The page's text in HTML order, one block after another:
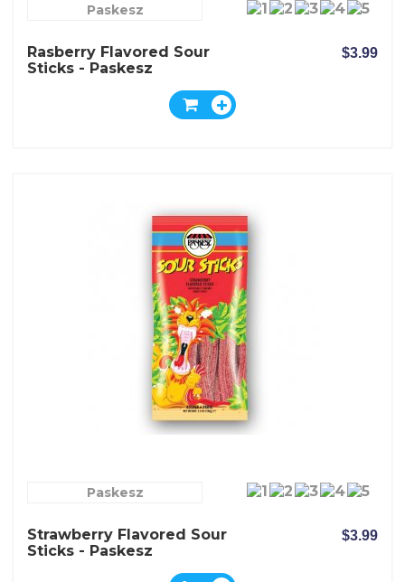
Paskesz
Rasberry Flavored Sour
Sticks - Paskesz
$3.99
Paskesz
Strawberry Flavored Sour
Sticks - Paskesz
$3.99